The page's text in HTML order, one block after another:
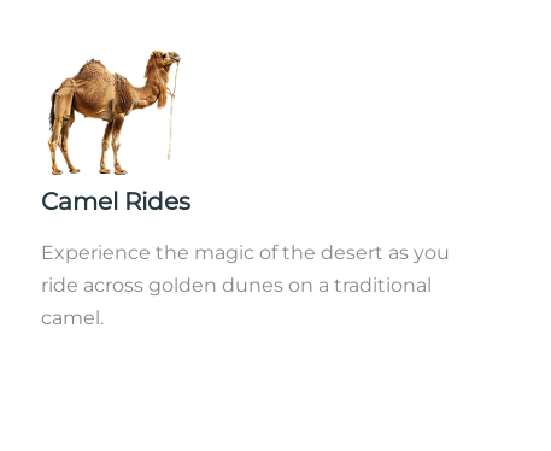
Camel Rides
Experience the magic of the desert as you
ride across golden dunes on a traditional
camel.